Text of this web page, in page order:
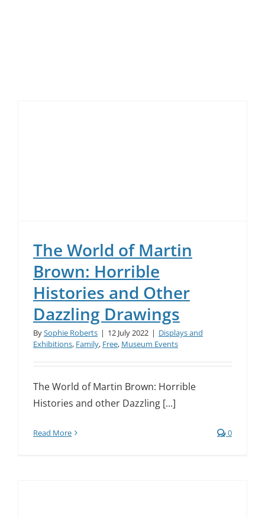
The World of Martin
Brown: Horrible
Histories and Other
Dazzling Drawings
BySophie Roberts | 12 July 2022 | Displays and
Exhibitions, Family, Free, Museum Events
The World of Martin Brown: Horrible
Histories and other Dazzling [...]
Read More 0